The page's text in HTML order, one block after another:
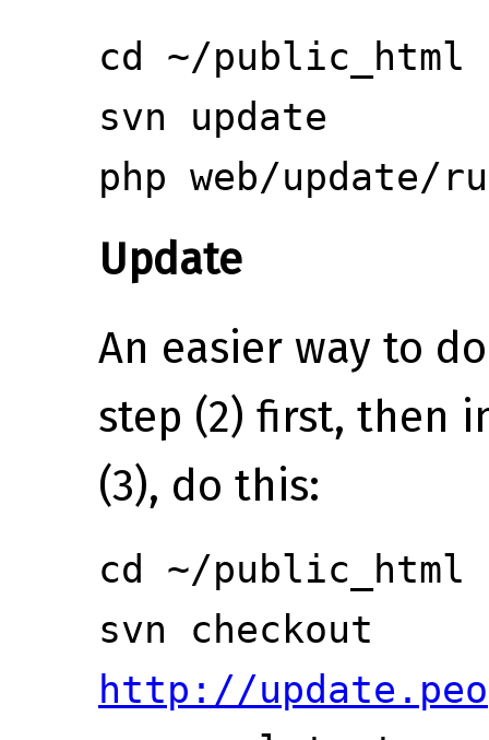
cd ~/public_html
svn update
php web/update/
Update
An easier way to
step (2) first, then
(3), do this:
cd ~/public_html
svn checkout
http://